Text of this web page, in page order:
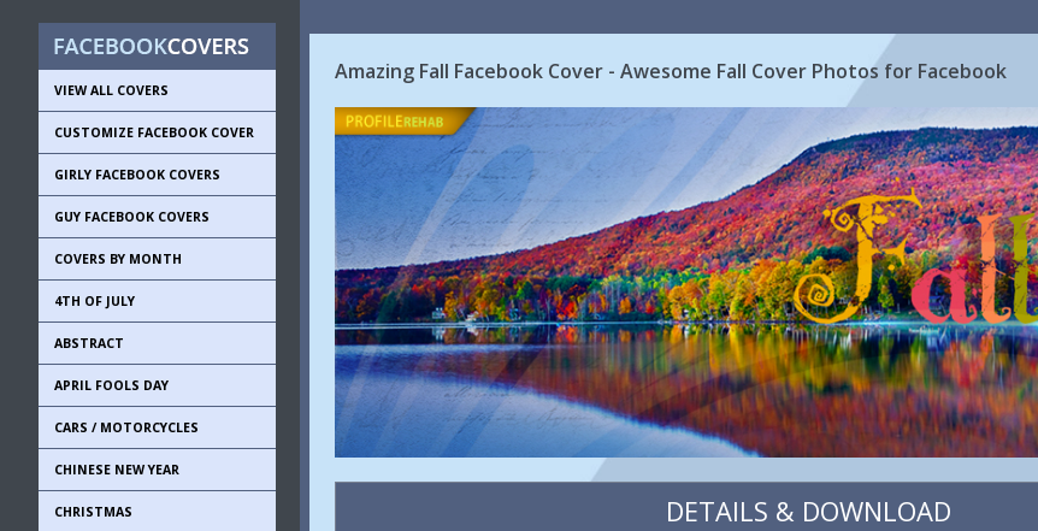
VIEW ALL COVERS
CUSTOMIZE FACEBOOK COVER
GIRLY FACEBOOK COVERS
GUY FACEBOOK COVERS
COVERS BY MONTH
4TH OF JULY
ABSTRACT
APRIL FOOLS DAY
CARS / MOTORCYCLES
CHINESE NEW YEAR
CHRISTMAS
Amazing Fall Facebook Cover - Awesome Fall Cover Photos for Facebook
DETAILS & DOWNLOAD